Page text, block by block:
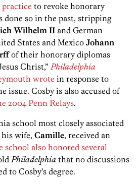
practice to revoke honorary
done so in the past, stripping
Wilhelm IIand German
States and Mexico Johann
of their honorary diplomas
Christ,” Philadelphia
wrote in response to
issue. Cosby is also accused of
2004 Penn Relays.
school most closely associated
wife, Camille, received an
school also honored several
Philadelphia that no discussions
to Cosby’s degree.